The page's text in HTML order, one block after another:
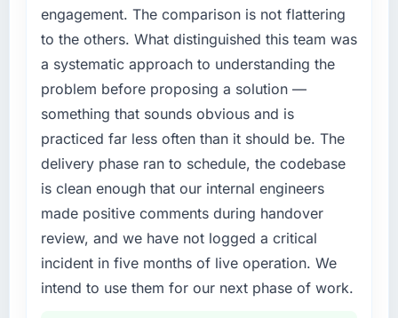
engagement. The comparison is not flattering
to the others. What distinguished this team was
a systematic approach to understanding the
problem before proposing a solution —
something that sounds obvious and is
practiced far less often than it should be. The
delivery phase ran to schedule, the codebase
is clean enough that our internal engineers
made positive comments during handover
review, and we have not logged a critical
incident in five months of live operation. We
intend to use them for our next phase of work.